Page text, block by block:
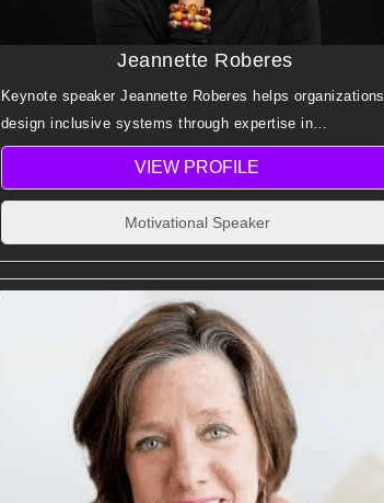
Jeannette Roberes
Keynote speaker Jeannette Roberes helps organizations
design inclusive systems through expertise in
neurodiversity, dyslexia, and cognitive diversity across
education, technology, and workforce development.
VIEW PROFILE
Motivational Speaker